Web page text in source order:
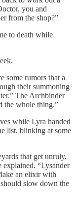
you and
from the shop?”
to death while
some rumors that a
their summoning
The Archbinder
the whole thing.”
while Lyra handed
list, blinking at some
that get unruly.
“Lysander
an elixir with
slow down the